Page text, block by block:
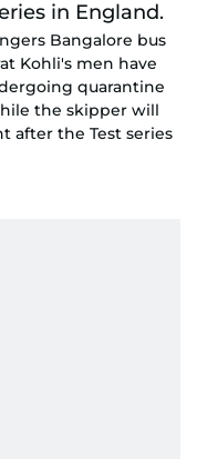
Bangalore bus
Kohli's men have
quarantine
the skipper will
after the Test series